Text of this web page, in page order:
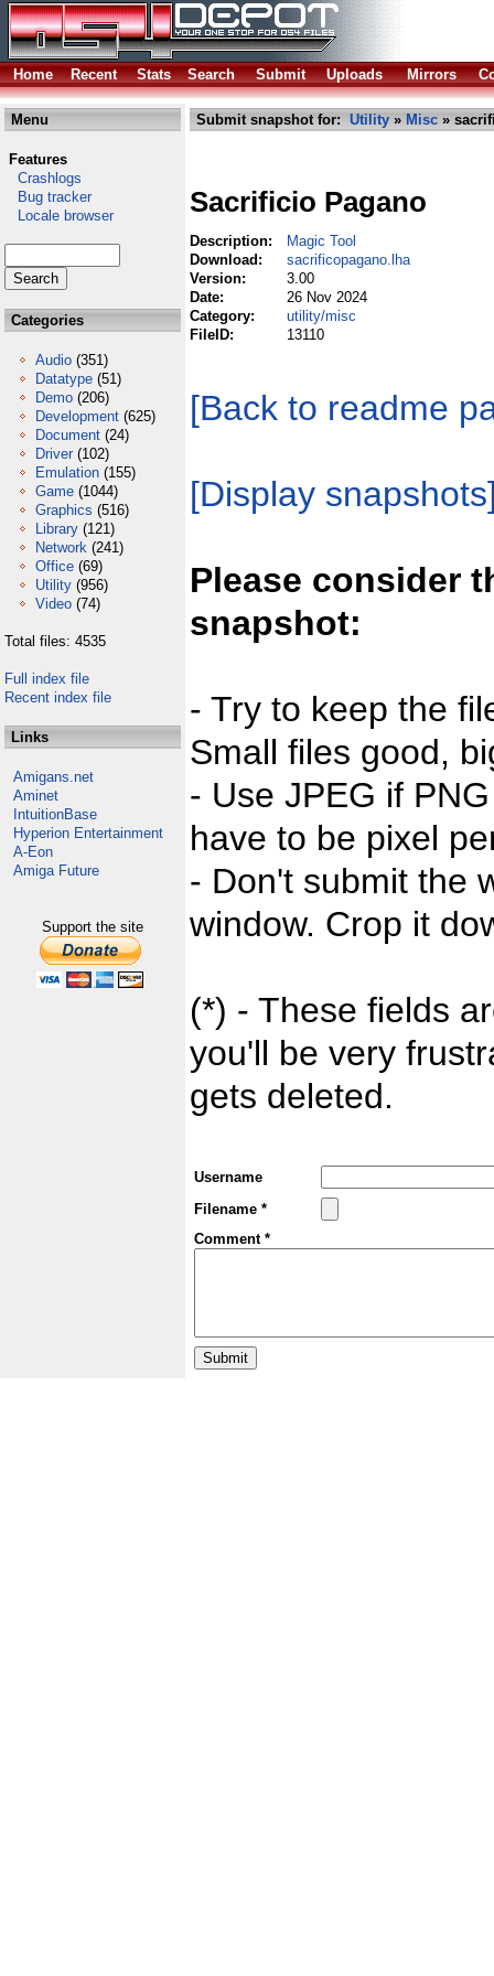
Home Recent Stats Search Submit Uploads Mirrors
Menu
Features
Crashlogs
Bug tracker
Locale browser
Categories
Audio (351)
Datatype (51)
Demo (206)
Development (625)
Document (24)
Driver (102)
Emulation (155)
Game (1044)
Graphics (516)
Library (121)
Network (241)
Office (69)
Utility (956)
Video (74)
Total files: 4535
Full index file
Recent index file
Links
Amigans.net
Aminet
IntuitionBase
Hyperion Entertainment
A-Eon
Amiga Future
Support the site
Submit snapshot for: Utility » Misc »
Sacrificio Pagano
Description:
Magic Tool
Download:
sacrificopagano.lha
Version:
3.00
Date:
26 Nov 2024
Category:
utility/misc
FileID:
13110
[Back to readme
[Display
Please consider
snapshot:
- Try to keep the
Small files good,
- Use JPEG if
have to be pixel
- Don't submit the
window. Crop it
(*) - These fields
you'll be very
gets deleted.
Username
Filename *
Comment *